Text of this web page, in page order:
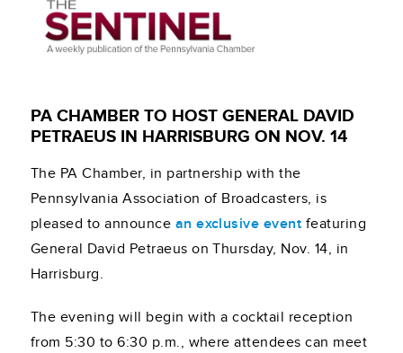
PA CHAMBER TO HOST GENERAL DAVID
PETRAEUS IN HARRISBURG ON NOV. 14
The PA Chamber, in partnership with the
Pennsylvania Association of Broadcasters, is
pleased to announce an exclusive event featuring
General David Petraeus on Thursday, Nov. 14, in
Harrisburg.
The evening will begin with a cocktail reception
from 5:30 to 6:30 p.m., where attendees can meet